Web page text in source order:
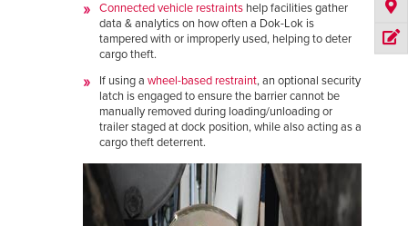
Connected vehicle restraintshelp facilities gather
data & analytics on how often a Dok-Lok is
tampered with or improperly used, helping to deter
cargo theft.
If using a wheel-based restraint, an optional security
latch is engaged to ensure the barrier cannot be
manually removed during loading/unloading or
trailer staged at dock position, while also acting as a
cargo theft deterrent.